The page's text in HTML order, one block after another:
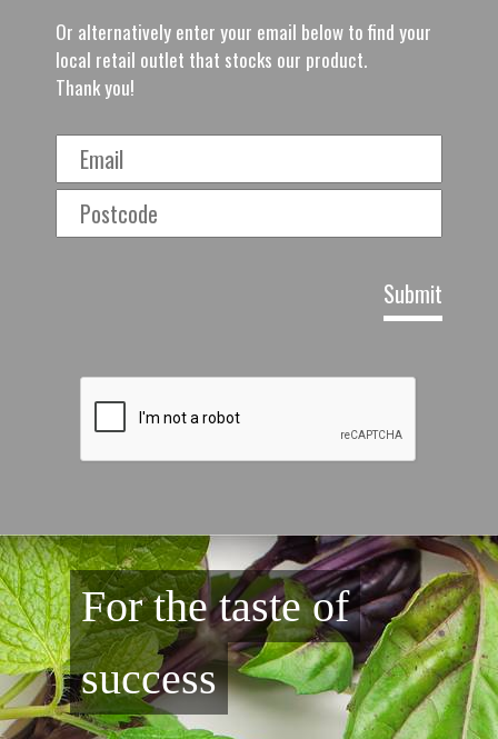
Or alternatively enter your email below to find your
local retail outlet that stocks our product.
Thank you!
For the taste of
success